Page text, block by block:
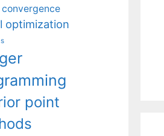
optimization
point